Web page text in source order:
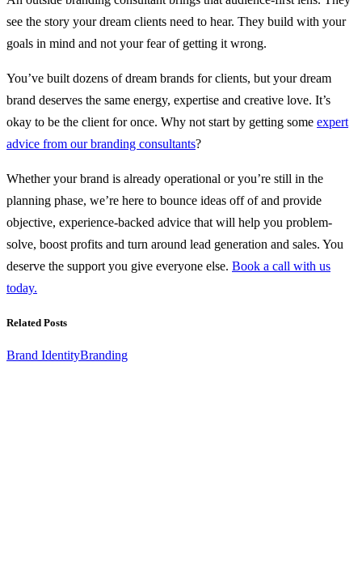
see the story your dream clients need to hear. They build with your
goals in mind and not your fear of getting it wrong.
You’ve built dozens of dream brands for clients, but your dream
brand deserves the same energy, expertise and creative love. It’s
okay to be the client for once. Why not start by getting some expert
advice from our branding consultants?
Whether your brand is already operational or you’re still in the
planning phase, we’re here to bounce ideas off of and provide
objective, experience-backed advice that will help you problem-
solve, boost profits and turn around lead generation and sales. You
deserve the support you give everyone else. Book a call with us
today.
Related Posts
Brand IdentityBranding